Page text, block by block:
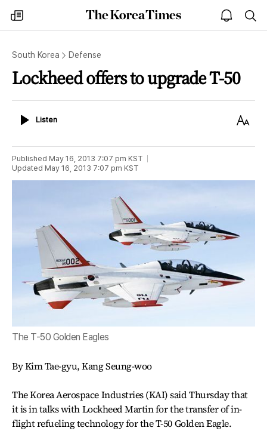
my
times
The
Korea
open
notice
South Korea Defense
Lockheed offers to upgrade T-50
ListenListen
Text
Published May 16, 2013 7:07 pm KST
Updated May 16, 2013 7:07 pm KST
The T-50 Golden Eagles
By Kim Tae-gyu, Kang Seung-woo
The Korea Aerospace Industries (KAI) said Thursday that
it is in talks with Lockheed Martin for the transfer of in-
flight refueling technology for the T-50 Golden Eagle.